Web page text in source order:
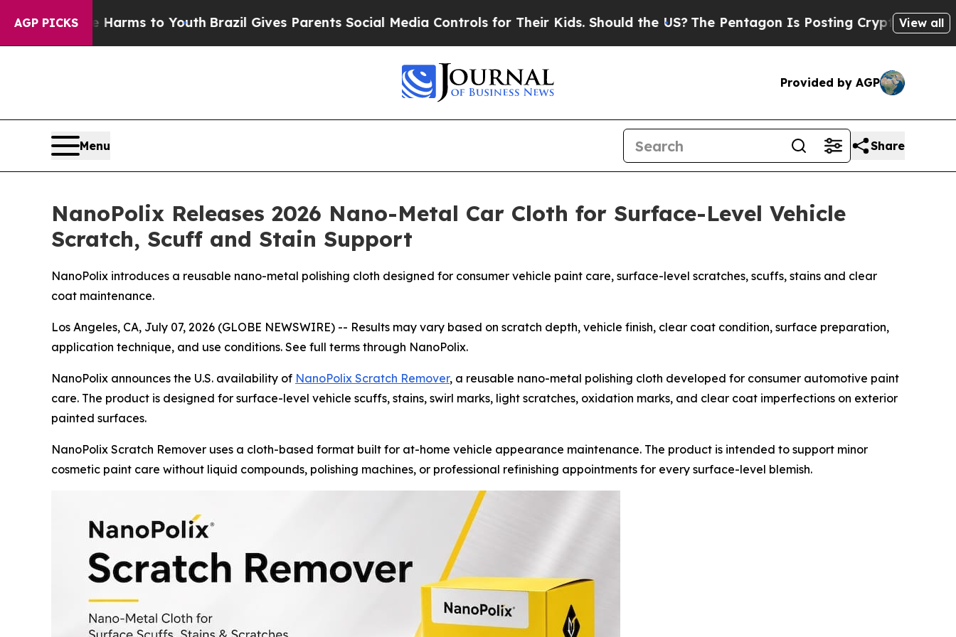
AGP PICKS
Harms to YouthBrazil Gives Parents Social Media Controls for Their Kids. Should the US?The Pentagon Is Posting Cryptic Biblical Messages
View all
Provided by AGP
Menu Share
NanoPolix Releases 2026 Nano-Metal Car Cloth for Surface-Level Vehicle
Scratch, Scuff and Stain Support
NanoPolix introduces a reusable nano-metal polishing cloth designed for consumer vehicle paint care, surface-level scratches, scuffs, stains and clear
coat maintenance.
Los Angeles, CA, July 07, 2026 (GLOBE NEWSWIRE) -- Results may vary based on scratch depth, vehicle finish, clear coat condition, surface preparation,
application technique, and use conditions. See full terms through NanoPolix.
NanoPolix announces the U.S. availability of NanoPolix Scratch Remover, a reusable nano-metal polishing cloth developed for consumer automotive paint
care. The product is designed for surface-level vehicle scuffs, stains, swirl marks, light scratches, oxidation marks, and clear coat imperfections on exterior
painted surfaces.
NanoPolix Scratch Remover uses a cloth-based format built for at-home vehicle appearance maintenance. The product is intended to support minor
cosmetic paint care without liquid compounds, polishing machines, or professional refinishing appointments for every surface-level blemish.